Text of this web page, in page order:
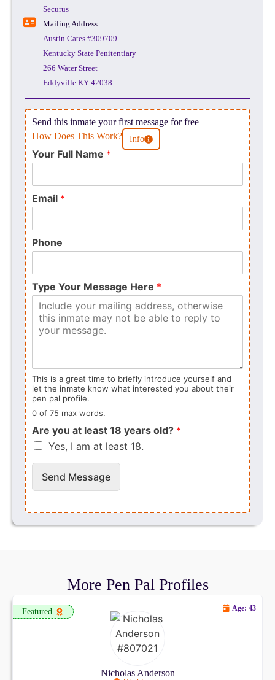
Securus
Mailing Address
Austin Cates #309709
Kentucky State Penitentiary
266 Water Street
Eddyville KY 42038
Send this inmate your first message for free
How Does This Work?
Info
Your Full Name *
Email *
Phone
Type Your Message Here *
This is a great time to briefly introduce yourself and
let the inmate know what interested you about their
pen pal profile.
0 of 75 max words.
Are you at least 18 years old? *
Yes, I am at least 18.
Send Message
More Pen Pal Profiles
Featured
Nicholas Anderson
Age: 43